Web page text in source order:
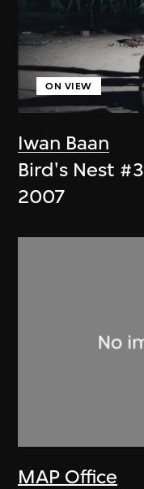
Iwan Baan
ON VIEW
Bird's Nest #3
2007
MAP Office